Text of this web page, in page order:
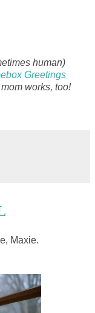
human)
Greetings
works, too!
Maxie.